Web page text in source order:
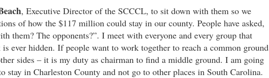
, Executive Director of the SCCCL, to sit down with them so we
of how the $117 million could stay in our county. People have asked,
them? The opponents?”. I meet with everyone and every group that
is ever hidden. If people want to work together to reach a common ground
sides – it is my duty as chairman to find a middle ground. I am going
stay in Charleston County and not go to other places in South Carolina.